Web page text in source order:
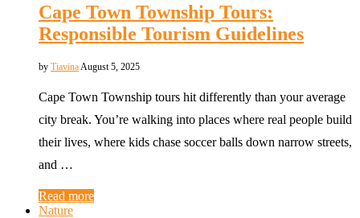
Cape Town Township Tours:
Responsible Tourism Guidelines
by Tiavina August 5, 2025
Cape Town Township tours hit differently than your average
city break. You’re walking into places where real people build
their lives, where kids chase soccer balls down narrow streets,
and …
Read more
Nature